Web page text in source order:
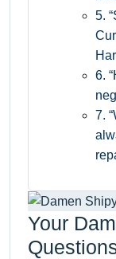
5.
6.
7.
Your